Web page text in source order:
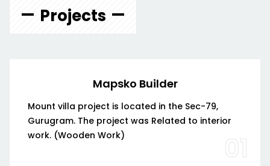
Projects
Mapsko Builder
Mount villa project is located in the Sec-79,
Gurugram. The project was Related to interior
work. (Wooden Work)
01